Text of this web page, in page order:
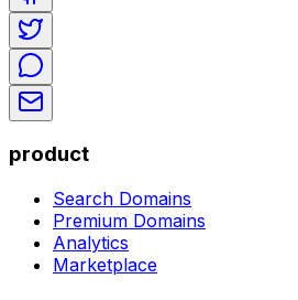
product
Search Domains
Premium Domains
Analytics
Marketplace